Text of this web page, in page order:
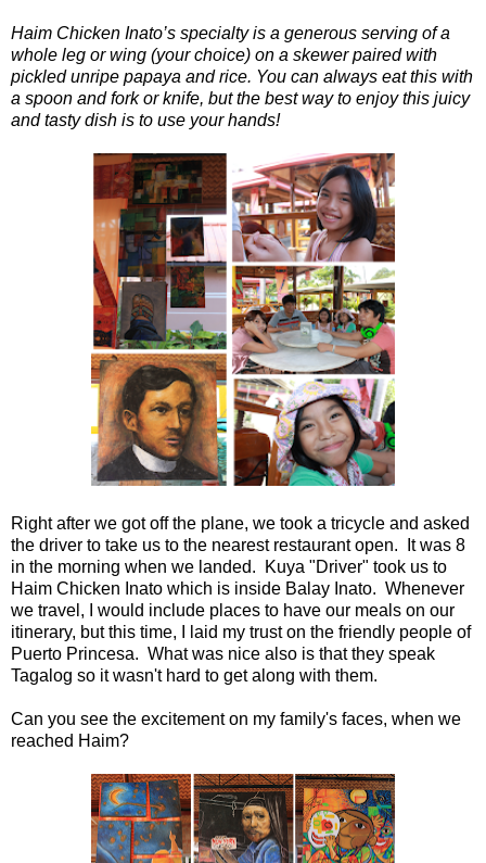
Haim Chicken Inato’s specialty is a generous serving of a
whole leg or wing (your choice) on a skewer paired with
pickled unripe papaya and rice. You can always eat this with
a spoon and fork or knife, but the best way to enjoy this juicy
and tasty dish is to use your hands!
Right after we got off the plane, we took a tricycle and asked
the driver to take us to the nearest restaurant open. It was 8
in the morning when we landed. Kuya "Driver" took us to
Haim Chicken Inato which is inside Balay Inato. Whenever
we travel, I would include places to have our meals on our
itinerary, but this time, I laid my trust on the friendly people of
Puerto Princesa. What was nice also is that they speak
Tagalog so it wasn't hard to get along with them.
Can you see the excitement on my family's faces, when we
reached Haim?